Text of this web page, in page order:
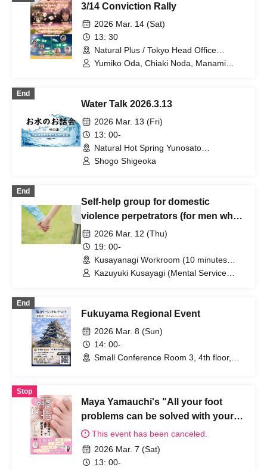
3/14 Conviction Rally
2026 Mar. 14 (Sat)
13: 30
Natural Plus / Tokyo Head Office
Seminar Room (Tokyo)
Yumiko Oda, Chiaki Noda, Manami
End
Water Talk 2026.3.13
2026 Mar. 13 (Fri)
13: 00-
Natural Hot Spring Yunosato
(Wakayama)
Shogo Shigeoka
End
Self-help group for domestic
violence perpetrators (for men who
want to stop committing violence
against their wives or partners)
[Zoom+ venue]
2026 Mar. 12 (Thu)
19: 00-
Kusayanagi Workroom (10 minutes
from the north exit of JR Ikebukuro
Kazuyuki Kusayagi (Mental Service
End
Fukuyama Regional Event
2026 Mar. 8 (Sun)
14: 00-
Small Conference Room 3, 4th floor,
Stop
Maya Yamauchi's "All your foot
problems can be solved with your
fingers: One-minute relaxation of
your toes" publication
commemorative seminar
This event has been canceled.
2026 Mar. 7 (Sat)
13: 00-